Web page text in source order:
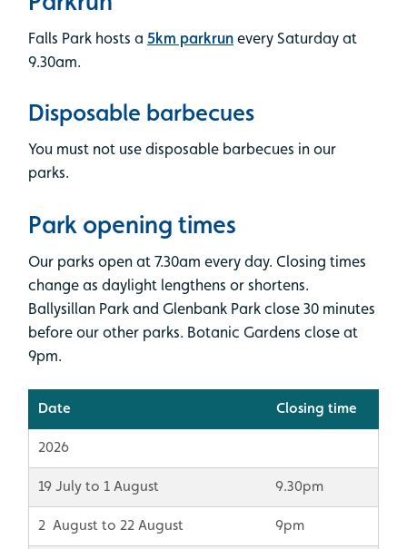
Falls Park hosts a 5km parkrun every Saturday at
9.30am.
Disposable barbecues
You must not use disposable barbecues in our
parks.
Park opening times
Our parks open at 7.30am every day. Closing times
change as daylight lengthens or shortens.
Ballysillan Park and Glenbank Park close 30 minutes
before our other parks. Botanic Gardens close at
9pm.
Date Closing time
2026
19 July to 1 August 9.30pm
2 August to 22 August 9pm